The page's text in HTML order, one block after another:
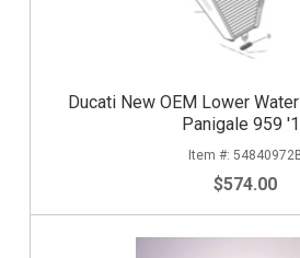
Ducati New OEM Lower
Panigale 959
$574.00